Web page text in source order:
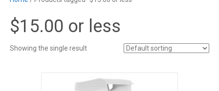
$15.00 or less
Showing the single result